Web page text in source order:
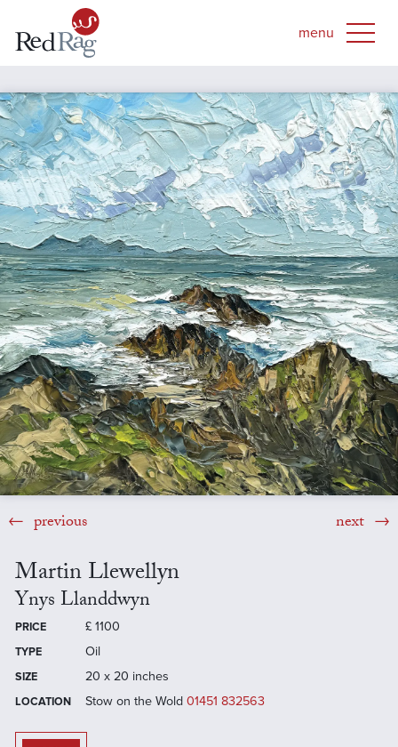
previous next
Martin Llewellyn
Ynys Llanddwyn
PRICE £ 1100
TYPE Oil
SIZE 20 x 20 inches
LOCATION Stow on the Wold 01451 832563